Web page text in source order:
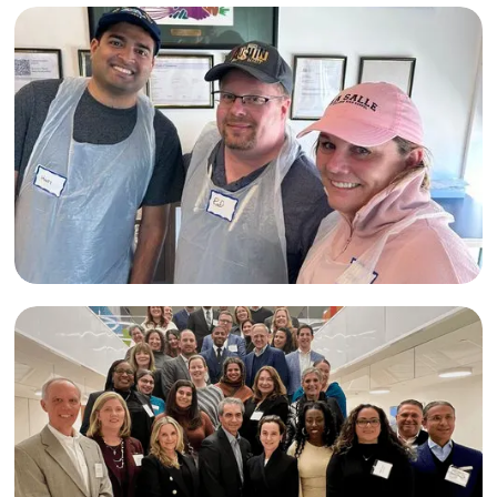
Fairfield,CT
Visit Website
Lazarus House
Ministries
Lawrence,MA
Visit Website
Neighborhood
Ministries -
Philadelphia
Philadelphia,PA
Visit Website
Month of Giving
Markel at Lunch Break
Month of Giving
Kimball Hughes at Philabundance